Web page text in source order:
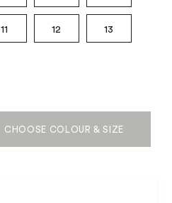
11 12 13
CHOOSE COLOUR & SIZE